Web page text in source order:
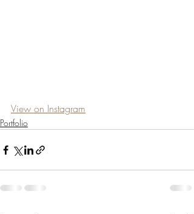
View on Instagram
Portfolio